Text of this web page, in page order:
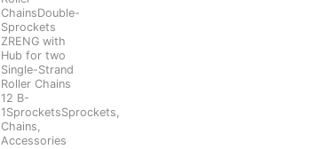
ChainsDouble-
Sprockets
ZRENG with
Hub for two
Single-Strand
Roller Chains
12 B-
1SprocketsSprockets,
Chains,
Accessories